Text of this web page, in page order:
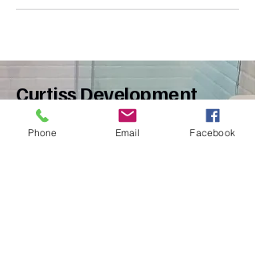
Curtiss Development
(208)671-6561
Phone Email Facebook